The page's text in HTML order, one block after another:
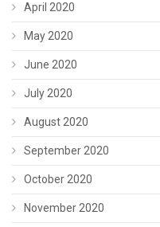
April 2020
May 2020
June 2020
July 2020
August 2020
September 2020
October 2020
November 2020